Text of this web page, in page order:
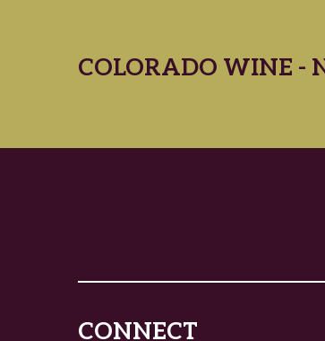
COLORADO WINE -
CONNECT